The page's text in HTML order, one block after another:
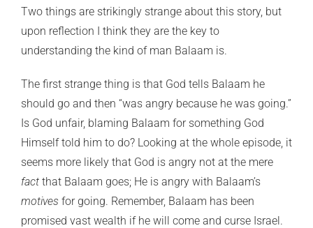
Two things are strikingly strange about this story, but
upon reflection I think they are the key to
understanding the kind of man Balaam is.
The first strange thing is that God tells Balaam he
should go and then “was angry because he was going.”
Is God unfair, blaming Balaam for something God
Himself told him to do? Looking at the whole episode, it
seems more likely that God is angry not at the mere
factthat Balaam goes; He is angry with Balaam’s
motives for going. Remember, Balaam has been
promised vast wealth if he will come and curse Israel.